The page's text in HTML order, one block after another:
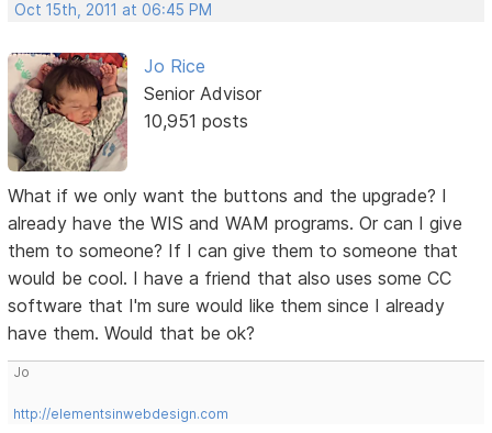
Oct 15th, 2011 at 06:45 PM
Jo Rice
Senior Advisor
10,951 posts
What if we only want the buttons and the upgrade? I
already have the WIS and WAM programs. Or can I give
them to someone? If I can give them to someone that
would be cool. I have a friend that also uses some CC
software that I'm sure would like them since I already
have them. Would that be ok?
Jo
http://elementsinwebdesign.com